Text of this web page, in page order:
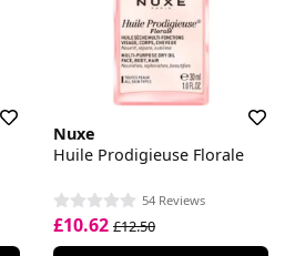
Nuxe
Huile Prodigieuse Florale
54 Reviews
£10.62 £12.50